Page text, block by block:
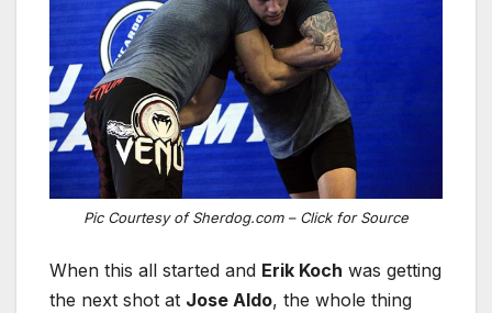
Pic Courtesy of Sherdog.com – Click for Source
When this all started and Erik Koch was getting
the next shot at Jose Aldo, the whole thing